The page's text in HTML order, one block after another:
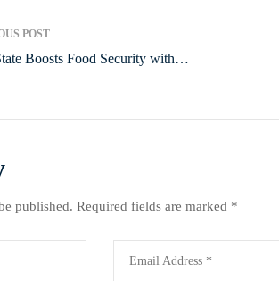
POST
Boosts Food Security with
published. Required fields are marked *